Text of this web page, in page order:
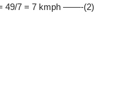
49/7 = 7 kmph ——-(2)